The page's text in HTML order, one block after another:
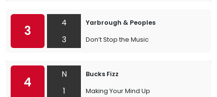
3
4
3
Yarbrough & Peoples
Don’t Stop the Music
4
N
1
Bucks Fizz
Making Your Mind Up